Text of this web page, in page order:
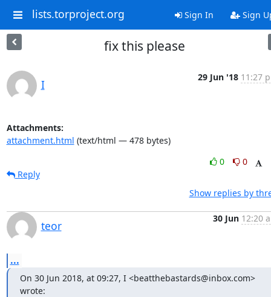
lists.torproject.org Sign In Sign
fix this please
I
29 Jun '18 11:27
Attachments:
attachment.html (text/html — 478 bytes)
0
0
Reply
Show replies by
teor
30 Jun 12:20
...
On 30 Jun 2018, at 09:27, I <beatthebastards@inbox.com>
wrote: